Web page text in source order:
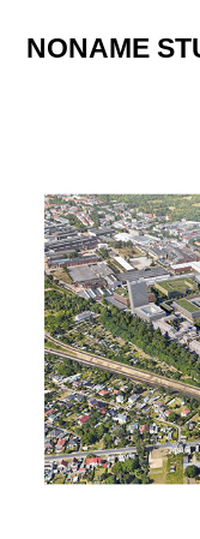
NONAME